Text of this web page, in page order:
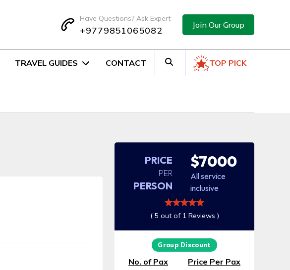
Have Questions? Ask Expert
+9779851065082 Join Our Group
TRAVEL GUIDES CONTACT TOP PICK
PRICE
PER
PERSON
$7000
All service
inclusive
( 5 out of 1 Reviews )
Group Discount
No. of Pax
Price Per Pax